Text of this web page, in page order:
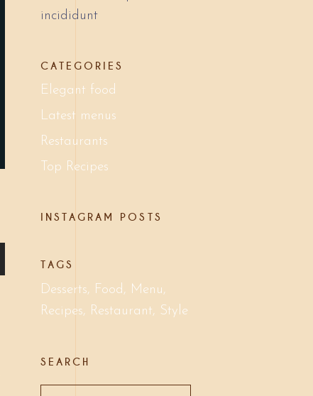
incididunt
CATEGORIES
Elegant food
Latest menus
Restaurants
Top Recipes
INSTAGRAM POSTS
TAGS
Desserts Food
Menu
Recipes
Restaurant Style
SEARCH